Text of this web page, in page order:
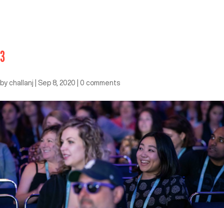
3
by challanj Sep 8, 2020 0 comments